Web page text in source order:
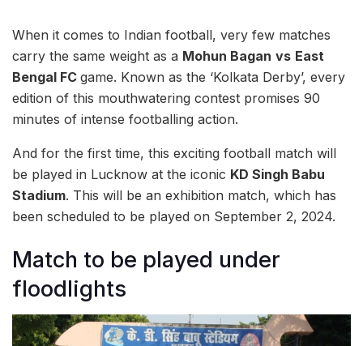
When it comes to Indian football, very few matches
carry the same weight as a Mohun Bagan vs East
Bengal FC game. Known as the ‘Kolkata Derby’, every
edition of this mouthwatering contest promises 90
minutes of intense footballing action.
And for the first time, this exciting football match will
be played in Lucknow at the iconic KD Singh Babu
Stadium. This will be an exhibition match, which has
been scheduled to be played on September 2, 2024.
Match to be played under
floodlights